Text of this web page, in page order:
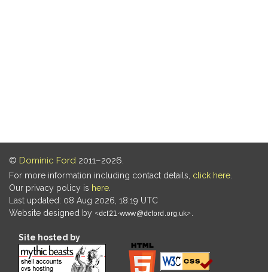
© Dominic Ford 2011–2026.
For more information including contact details, click here
Our privacy policy is here
Last updated: 08 Aug 2026, 18:19 UTC
Website designed by
Site hosted by